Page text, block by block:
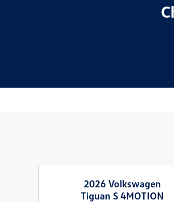
2026 Volkswagen
Tiguan S 4MOTION